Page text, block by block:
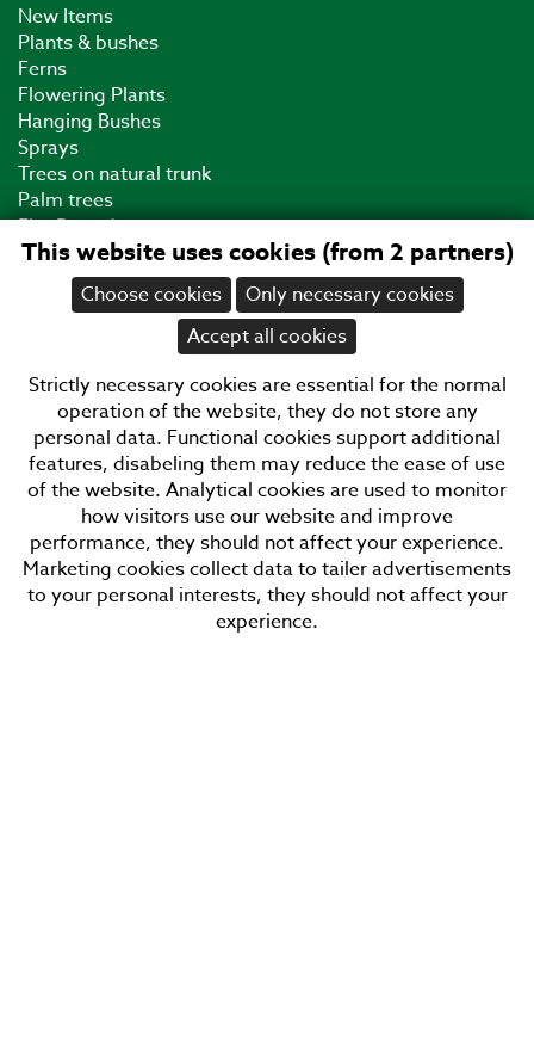
New Items
Plants & bushes
Ferns
Flowering Plants
Hanging Bushes
Sprays
Trees on natural trunk
Palm trees
Fire Retardant
UV Plants
End of Collection
Business Hours
08:30 12:00 12:30 15:00
17:00
Monday
Tuesday
Wednesday
Thursday
This website uses cookies (from 2 partners)
Choose cookies
Only necessary cookies
Accept all cookies
Strictly necessary cookies are essential for the normal
operation of the website, they do not store any
personal data. Functional cookies support additional
features, disabeling them may reduce the ease of use
of the website. Analytical cookies are used to monitor
how visitors use our website and improve
performance, they should not affect your experience.
Marketing cookies collect data to tailer advertisements
to your personal interests, they should not affect your
experience.